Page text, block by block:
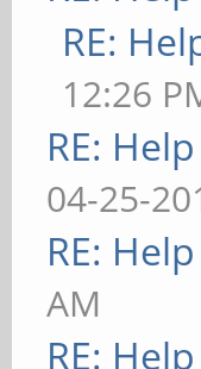
[
[
devices
[
devices
RE:
12:26
RE:
04-25-
RE:
AM
RE: